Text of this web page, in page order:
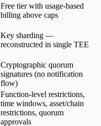
Free tier with usage-based
billing above caps
Key sharding —
reconstructed in single TEE
Cryptographic quorum
signatures (no notification
flow)
Function-level restrictions,
time windows, asset/chain
restrictions, quorum
approvals